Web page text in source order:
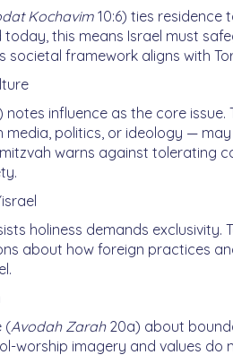
Kochavim10:6) ties residence
today, this means Israel must
societal framework aligns with
notes influence as the core issue.
media, politics, or ideology —
warns against tolerating
holiness demands exclusivity.
about how foreign practices
(Avodah Zarah20a) about
worship imagery and values do